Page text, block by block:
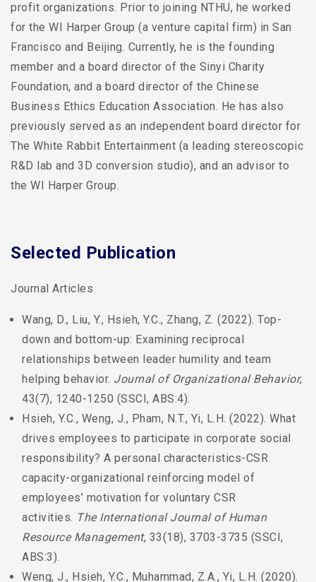
profit organizations. Prior to joining NTHU, he worked
for the WI Harper Group (a venture capital firm) in San
Francisco and Beijing. Currently, he is the founding
member and a board director of the Sinyi Charity
Foundation, and a board director of the Chinese
Business Ethics Education Association. He has also
previously served as an independent board director for
The White Rabbit Entertainment (a leading stereoscopic
R&D lab and 3D conversion studio), and an advisor to
the WI Harper Group.
Selected Publication
Journal Articles
Wang, D., Liu, Y., Hsieh, Y.C., Zhang, Z. (2022). Top-
down and bottom-up: Examining reciprocal
relationships between leader humility and team
helping behavior. Journal of Organizational Behavior,
43(7), 1240-1250 (SSCI, ABS:4).
Hsieh, Y.C., Weng, J., Pham, N.T., Yi, L.H. (2022). What
drives employees to participate in corporate social
responsibility? A personal characteristics-CSR
capacity-organizational reinforcing model of
employees’ motivation for voluntary CSR
activities. The International Journal of Human
Resource Management, 33(18), 3703-3735 (SSCI,
ABS:3).
Weng, J., Hsieh, Y.C., Muhammad, Z.A., Yi, L.H. (2020).